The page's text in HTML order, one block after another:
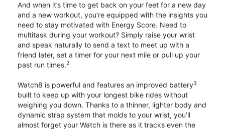
And when it’s time to get back on your feet for a new day
and a new workout, you’re equipped with the insights you
need to stay motivated with Energy Score. Need to
multitask during your workout? Simply raise your wrist
and speak naturally to send a text to meet up with a
friend later, set a timer for your next mile or pull up your
past run times.2
Watch8 is powerful and features an improved battery3
built to keep up with your longest bike rides without
weighing you down. Thanks to a thinner, lighter body and
dynamic strap system that molds to your wrist, you’ll
almost forget your Watch is there as it tracks even the